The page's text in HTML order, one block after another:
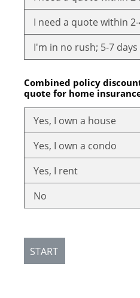
I need a quote within
I'm in no rush; 5-7
Combined policy
quote for home
Yes, I own a house
Yes, I own a condo
Yes, I rent
No
START